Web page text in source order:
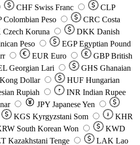
CHF Swiss Franc
CLP
Colombian Peso CRC Costa
Czech Koruna DKK Danish
Peso EGP Egyptian Pound
EUR Euro GBP British
Georgian Lari GHS Ghanaian
Dollar HUF Hungarian
Rupiah ₹ INR Indian Rupee
JPY Japanese Yen
KGS Kyrgyzstani Som ៛
KHR
South Korean Won
KWD
Kazakhstani Tenge LAK Lao